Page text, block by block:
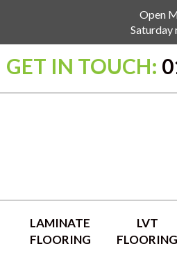
Open
Saturday
GET IN TOUCH:
LAMINATE
FLOORING
LVT
FLOORING